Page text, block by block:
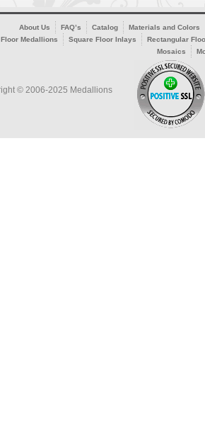
About Us FAQ’s Catalog
Materials and Colors
Medallions
Square Floor Inlays
Rectangular
Mosaics
© 2006-2025 Medallions